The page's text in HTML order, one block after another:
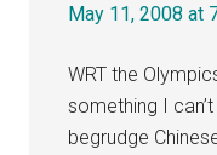
May 11, 2008 at
WRT the
something I
begrudge